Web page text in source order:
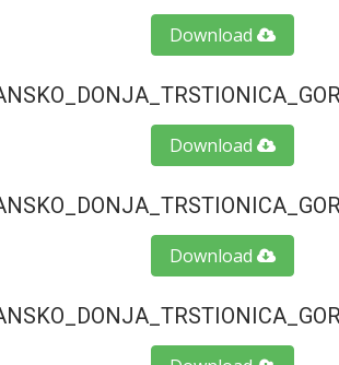
Download
Download
Download